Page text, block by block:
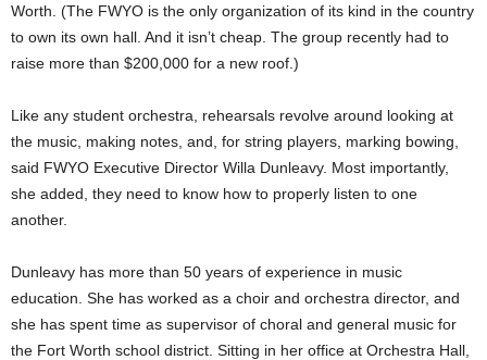
Worth. (The FWYO is the only organization of its kind in the country
to own its own hall. And it isn’t cheap. The group recently had to
raise more than $200,000 for a new roof.)
Like any student orchestra, rehearsals revolve around looking at
the music, making notes, and, for string players, marking bowing,
said FWYO Executive Director Willa Dunleavy. Most importantly,
she added, they need to know how to properly listen to one
another.
Dunleavy has more than 50 years of experience in music
education. She has worked as a choir and orchestra director, and
she has spent time as supervisor of choral and general music for
the Fort Worth school district. Sitting in her office at Orchestra Hall,